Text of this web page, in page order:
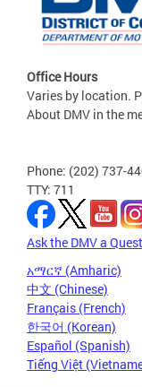
Office Hours
Varies by location.
About DMV in the
Phone: (202) 737-
TTY: 711
Ask the DMV a
አማርኛ (Amharic)
中文 (Chinese)
Français (French)
한국어 (Korean)
Español (Spanish)
Tiếng Việt